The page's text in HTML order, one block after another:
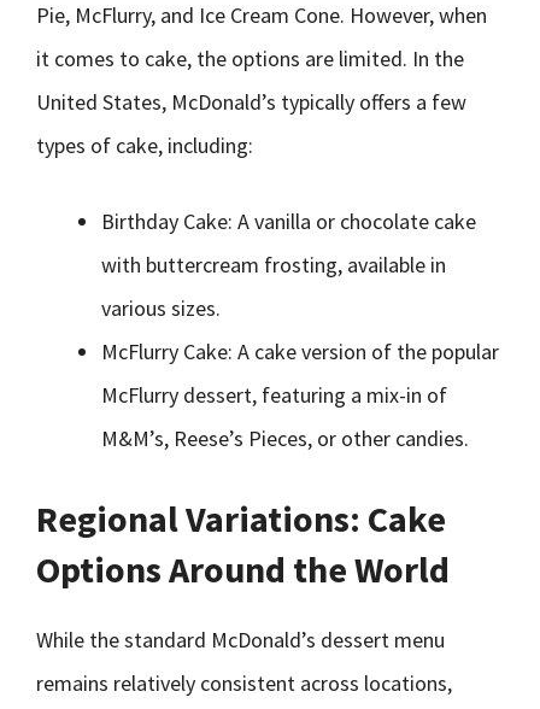
Pie, McFlurry, and Ice Cream Cone. However, when
it comes to cake, the options are limited. In the
United States, McDonald’s typically offers a few
types of cake, including:
Birthday Cake: A vanilla or chocolate cake
with buttercream frosting, available in
various sizes.
McFlurry Cake: A cake version of the popular
McFlurry dessert, featuring a mix-in of
M&M’s, Reese’s Pieces, or other candies.
Regional Variations: Cake
Options Around the World
While the standard McDonald’s dessert menu
remains relatively consistent across locations,